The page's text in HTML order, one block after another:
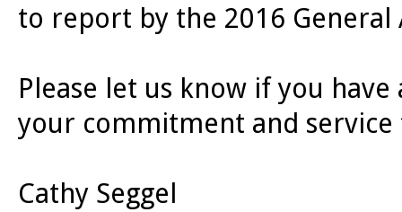
to report by the 2016 General
Please let us know if you
your commitment and
Cathy Seggel